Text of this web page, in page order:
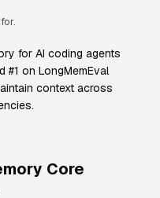
for AI coding agents
#1 on LongMemEval
context across
Core